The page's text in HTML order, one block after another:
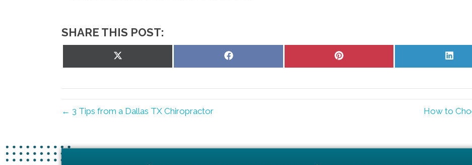
SHARE THIS POST:
Share
Share
← 3 Tips from a Dallas TX Chiropractor How to